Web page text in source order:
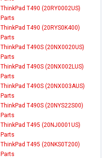
ThinkPad T490 (20RY0002US)
Parts
ThinkPad T490 (20RYS0K400)
Parts
ThinkPad T490S (20NX0020US)
Parts
ThinkPad T490S (20NX002LUS)
Parts
ThinkPad T490S (20NX003AUS)
Parts
ThinkPad T490S (20NYS22S00)
Parts
ThinkPad T495 (20NJ0001US)
Parts
ThinkPad T495 (20NKS0T200)
Parts